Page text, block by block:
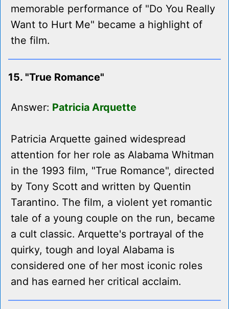
memorable performance of "Do You Really
Want to Hurt Me" became a highlight of
the film.
15. "True Romance"
Answer: Patricia Arquette
Patricia Arquette gained widespread
attention for her role as Alabama Whitman
in the 1993 film, "True Romance", directed
by Tony Scott and written by Quentin
Tarantino. The film, a violent yet romantic
tale of a young couple on the run, became
a cult classic. Arquette's portrayal of the
quirky, tough and loyal Alabama is
considered one of her most iconic roles
and has earned her critical acclaim.